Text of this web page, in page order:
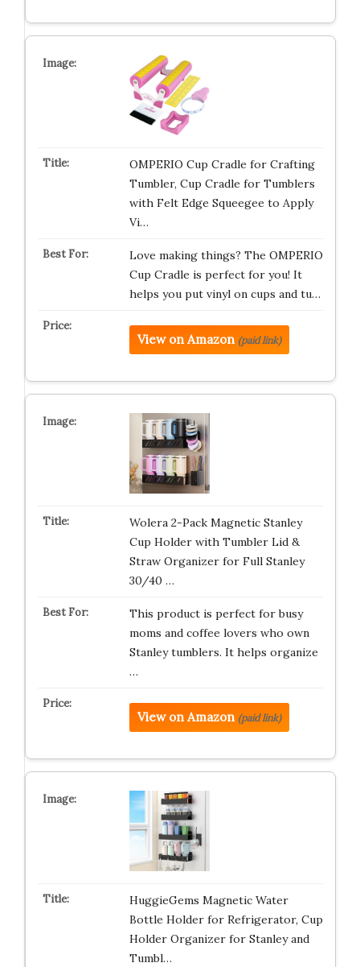
OMPERIO Cup Cradle for Crafting
Tumbler, Cup Cradle for Tumblers
with Felt Edge Squeegee to Apply
Vi…
Love making things? The OMPERIO
Cup Cradle is perfect for you! It
helps you put vinyl on cups and tu…
View on Amazon (paid link)
Wolera 2-Pack Magnetic Stanley
Cup Holder with Tumbler Lid &
Straw Organizer for Full Stanley
30/40 …
This product is perfect for busy
moms and coffee lovers who own
Stanley tumblers. It helps organize
…
View on Amazon (paid link)
HuggieGems Magnetic Water
Bottle Holder for Refrigerator, Cup
Holder Organizer for Stanley and
Tumbl…